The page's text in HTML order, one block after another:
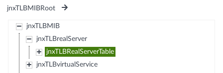
jnxTLBMIBRoot
jnxTLBMIB
jnxTLBrealServer
jnxTLBRealServerTable
jnxTLBvirtualService